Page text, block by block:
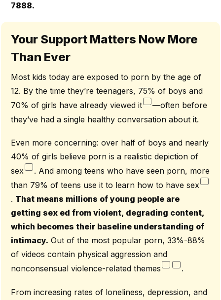
7888.
Your Support Matters Now More
Than Ever
Most kids today are exposed to porn by the age of
12. By the time they’re teenagers, 75% of boys and
70% of girls have already viewed it
—often before
they’ve had a single healthy conversation about it.
Even more concerning: over half of boys and nearly
40% of girls believe porn is a realistic depiction of
sex
. And among teens who have seen porn, more
than 79% of teens use it to learn how to have sex
. That means millions of young people are
getting sex ed from violent, degrading content,
which becomes their baseline understanding of
intimacy. Out of the most popular porn, 33%-88%
of videos contain physical aggression and
nonconsensual violence-related themes
.
From increasing rates of loneliness, depression, and